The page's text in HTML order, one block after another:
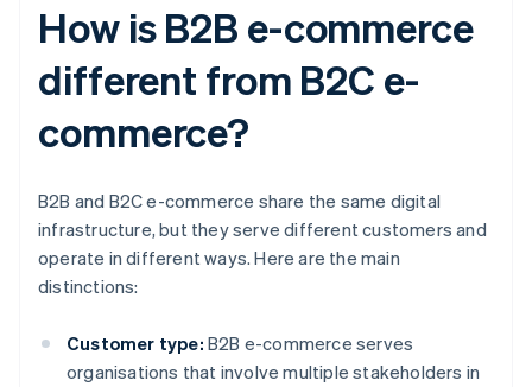
How is B2B e-commerce
different from B2C e-
commerce?
B2B and B2C e-commerce share the same digital
infrastructure, but they serve different customers and
operate in different ways. Here are the main
distinctions:
Customer type: B2B e-commerce serves
organisations that involve multiple stakeholders in